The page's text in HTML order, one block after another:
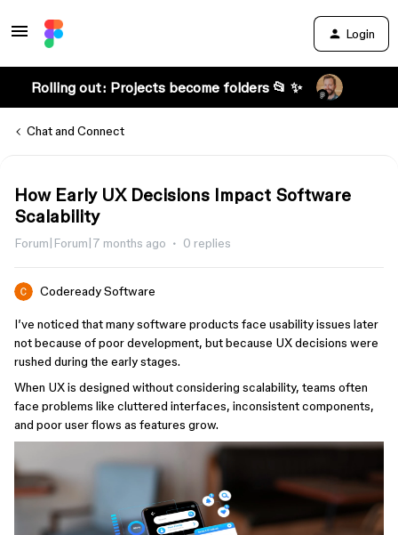
Login
Rolling out: Projects become folders 📂 ✨
Chat and Connect
How Early UX Decisions Impact Software
Scalability
Forum|Forum|7 months ago 0 replies
Codeready Software
I’ve noticed that many software products face usability issues later
not because of poor development, but because UX decisions were
rushed during the early stages.
When UX is designed without considering scalability, teams often
face problems like cluttered interfaces, inconsistent components,
and poor user flows as features grow.